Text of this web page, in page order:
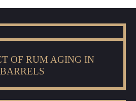
OF RUM AGING IN
BARRELS